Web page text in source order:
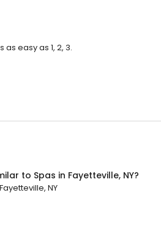
easy as 1, 2, 3.
to Spas in Fayetteville, NY?
Fayetteville, NY